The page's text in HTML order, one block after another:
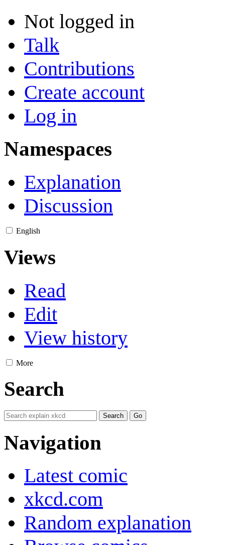
Not logged in
Talk
Contributions
Create account
Log in
Namespaces
Explanation
Discussion
English
Views
Read
Edit
View history
More
Search
Navigation
Latest comic
xkcd.com
Random explanation